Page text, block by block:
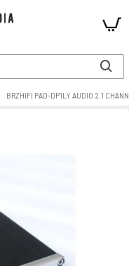
BRZHIFI PAD-DP1LY AUDIO 2.1